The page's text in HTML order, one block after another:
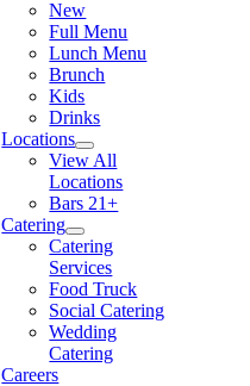
New
Full Menu
Lunch Menu
Brunch
Kids
Drinks
Locations
View All
Locations
Bars 21+
Catering
Catering
Services
Food Truck
Social Catering
Wedding
Catering
Careers